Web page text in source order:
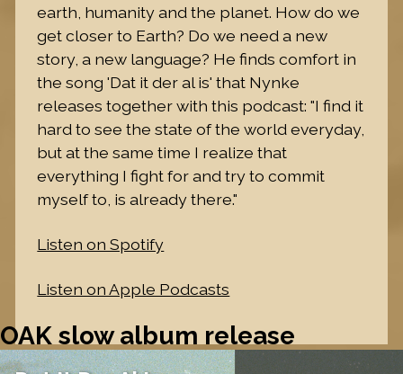
earth, humanity and the planet. How do we
get closer to Earth? Do we need a new
story, a new language? He finds comfort in
the song 'Dat it der al is' that Nynke
releases together with this podcast: "I find it
hard to see the state of the world everyday,
but at the same time I realize that
everything I fight for and try to commit
myself to, is already there."
Listen on Spotify
Listen on Apple Podcasts
OAK slow album release